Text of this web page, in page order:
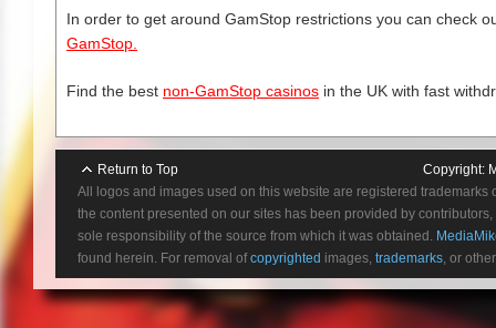
12.) Motive Method
13.) Exit Wound (Acceptance)
In order to get around GamStop restrictions you can check
GamStop.
Find the best non-GamStop casinos in the UK with fast
Return to Top Copyright:
All logos and images used on this website are registered
the content presented on our sites has been provided by
sole responsibility of the source from which it was obtained.
found herein. For removal ofcopyrighted images, trademarks, or